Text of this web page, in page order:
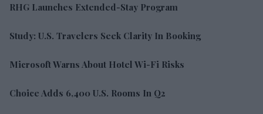
RHG Launches Extended-Stay Program
Study: U.S. Travelers Seek Clarity In Booking
Microsoft Warns About Hotel Wi-Fi Risks
Choice Adds 6,400 U.S. Rooms In Q2